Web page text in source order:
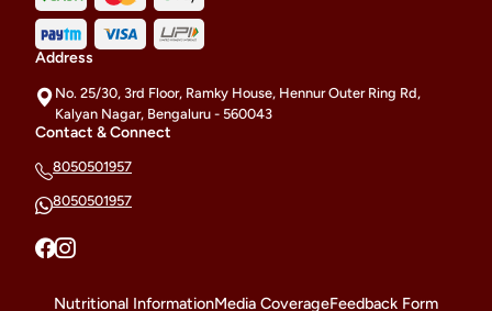
Address
No. 25/30, 3rd Floor, Ramky House, Hennur Outer Ring Rd,
Kalyan Nagar, Bengaluru - 560043
Contact & Connect
8050501957
8050501957
Nutritional InformationMedia CoverageFeedback Form